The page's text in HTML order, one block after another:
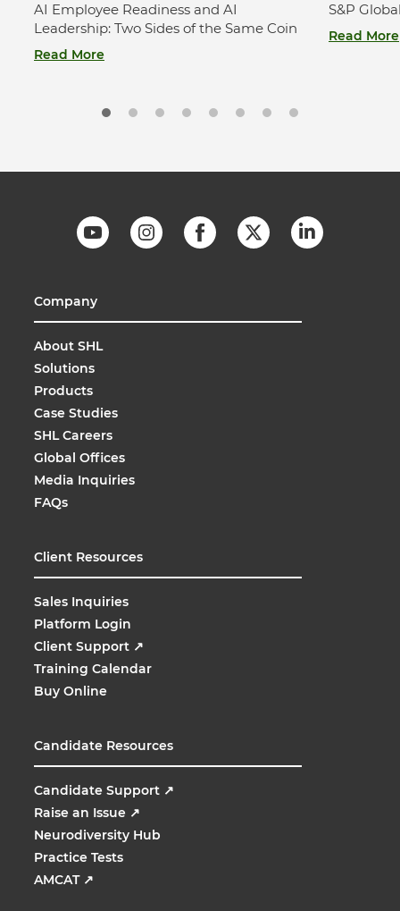
AI Employee Readiness and AI
Leadership: Two Sides of the Same Coin
Read More
S&P
Read More
Company
About SHL
Solutions
Products
Case Studies
SHL Careers
Global Offices
Media Inquiries
FAQs
Client Resources
Sales Inquiries
Platform Login
Client Support ↗
Training Calendar
Buy Online
Candidate Resources
Candidate Support ↗
Raise an Issue ↗
Neurodiversity Hub
Practice Tests
AMCAT ↗